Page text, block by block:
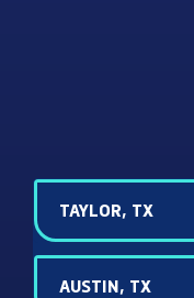
TAYLOR, TX
AUSTIN, TX